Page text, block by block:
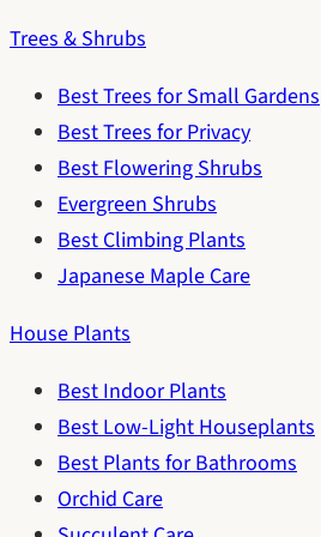
Trees & Shrubs
Best Trees for Small Gardens
Best Trees for Privacy
Best Flowering Shrubs
Evergreen Shrubs
Best Climbing Plants
Japanese Maple Care
House Plants
Best Indoor Plants
Best Low-Light Houseplants
Best Plants for Bathrooms
Orchid Care